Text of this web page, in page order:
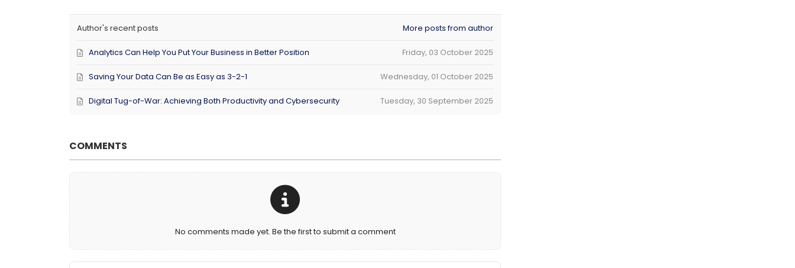
Author's recent posts More posts from author
Friday, 03 October 2025
Analytics Can Help You Put Your Business in Better Position
Wednesday, 01 October 2025
Saving Your Data Can Be as Easy as 3-2-1
Tuesday, 30 September 2025
Digital Tug-of-War: Achieving Both Productivity and Cybersecurity
COMMENTS
No comments made yet. Be the first to submit a comment